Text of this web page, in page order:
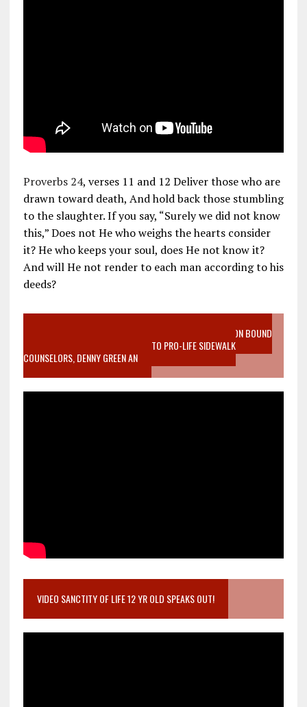
Proverbs 24, verses 11 and 12 Deliver those who are
drawn toward death, And hold back those stumbling
to the slaughter. If you say, “Surely we did not know
this,” Does not He who weighs the hearts consider
it? He who keeps your soul, does He not know it?
And will He not render to each man according to his
deeds?
VIDEO SANCTITY OF LIFE EPIDEMIC RICHMOND ABORTION BOUND
MOTHER WHO STOPPED TO LISTEN TO PRO-LIFE SIDEWALK
COUNSELORS, DENNY GREEN AN
VIDEO SANCTITY OF LIFE 12 YR OLD SPEAKS OUT!